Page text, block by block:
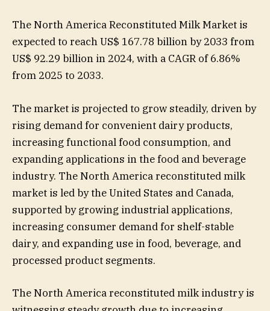
The North America Reconstituted Milk Market is
expected to reach US$ 167.78 billion by 2033 from
US$ 92.29 billion in 2024, with a CAGR of 6.86%
from 2025 to 2033.
The market is projected to grow steadily, driven by
rising demand for convenient dairy products,
increasing functional food consumption, and
expanding applications in the food and beverage
industry. The North America reconstituted milk
market is led by the United States and Canada,
supported by growing industrial applications,
increasing consumer demand for shelf-stable
dairy, and expanding use in food, beverage, and
processed product segments.
The North America reconstituted milk industry is